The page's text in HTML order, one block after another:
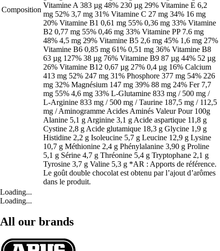
Composition
Vitamine A 383 µg 48% 230 µg 29% Vitamine E 6,2
mg 52% 3,7 mg 31% Vitamine C 27 mg 34% 16 mg
20% Vitamine B1 0,61 mg 55% 0,36 mg 33% Vitamine
B2 0,77 mg 55% 0,46 mg 33% Vitamine PP 7.6 mg
48% 4,5 mg 29% Vitamine B5 2,6 mg 45% 1,6 mg 27%
Vitamine B6 0,85 mg 61% 0,51 mg 36% Vitamine B8
63 µg 127% 38 µg 76% Vitamine B9 87 µg 44% 52 µg
26% Vitamine B12 0,67 µg 27% 0,4 µg 16% Calcium
413 mg 52% 247 mg 31% Phosphore 377 mg 54% 226
mg 32% Magnésium 147 mg 39% 88 mg 24% Fer 7,7
mg 55% 4,6 mg 33% L-Glutamine 833 mg / 500 mg /
L-Arginine 833 mg / 500 mg / Taurine 187,5 mg / 112,5
mg / Aminogramme Acides Aminés Valeur Pour 100g
Alanine 5,1 g Arginine 3,1 g Acide aspartique 11,8 g
Cystine 2,8 g Acide glutamique 18,3 g Glycine 1,9 g
Histidine 2,2 g Isoleucine 5,7 g Leucine 12,9 g Lysine
10,7 g Méthionine 2,4 g Phénylalanine 3,90 g Proline
5,1 g Sérine 4,7 g Thréonine 5,4 g Tryptophane 2,1 g
Tyrosine 3,7 g Valine 5,3 g *AR : Apports de référence.
Le goût double chocolat est obtenu par l’ajout d’arômes
dans le produit.
Loading...
Loading...
All our brands